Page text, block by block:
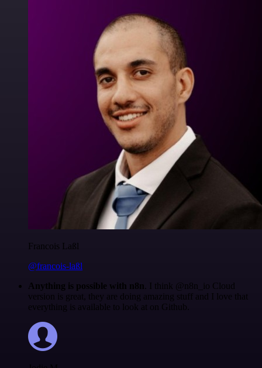
Francois Laßl
@francois-laßl
Anything is possible with n8n . I think @n8n_io Cloud
version is great, they are doing amazing stuff and I love that
everything is available to look at on Github.